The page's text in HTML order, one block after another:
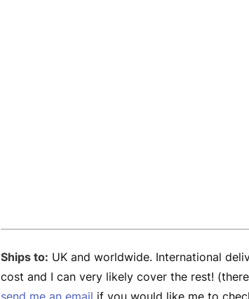
Ships to: UK and worldwide. International
cost and I can very likely cover the rest!